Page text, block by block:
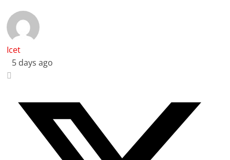
Icet
5 days ago